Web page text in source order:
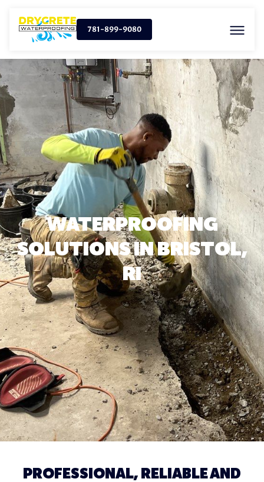
781-899-9080
WATERPROOFING
SOLUTIONS IN BRISTOL,
RI
PROFESSIONAL, RELIABLE AND